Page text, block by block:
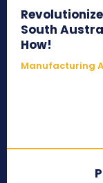
South
How!
Manufacturing